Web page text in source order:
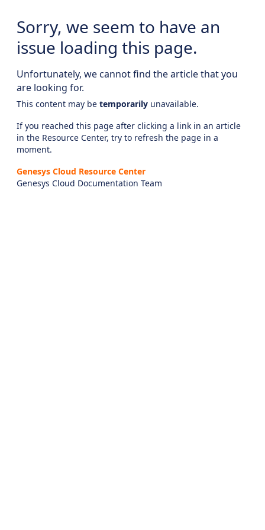
Sorry, we seem to have an
issue loading this page.
Unfortunately, we cannot find the article that you
are looking for.
This content may be temporarily unavailable.
If you reached this page after clicking a link in an article
in the Resource Center, try to refresh the page in a
moment.
Genesys Cloud Resource Center
Genesys Cloud Documentation Team